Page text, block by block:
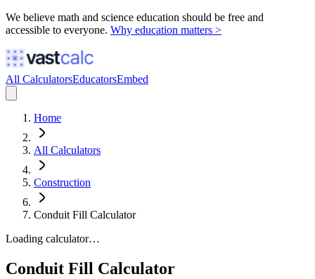
We believe math and science education should be free and
accessible to everyone. Why education matters >
All CalculatorsEducatorsEmbed
Home
All Calculators
Construction
Conduit Fill Calculator
Loading calculator…
Conduit Fill Calculator